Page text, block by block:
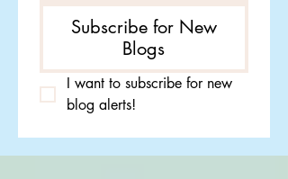
Subscribe for New
Blogs
I want to subscribe for new
blog alerts!